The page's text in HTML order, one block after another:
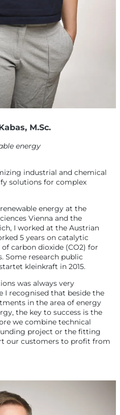
M.Sc.
energy
industrial and chemical
solutions for complex
energy at the
Vienna and the
I worked at the Austrian
5 years on catalytic
carbon dioxide (CO2) for
Some research public
kleinkraft in 2015.
was always very
I recognised that beside the
in the area of energy
the key to success is the
we combine technical
project or the fitting
our customers to profit from